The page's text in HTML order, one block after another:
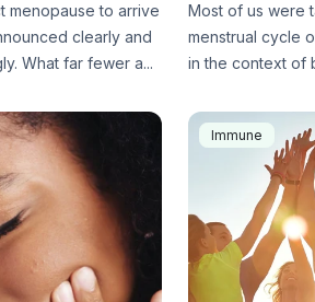
menopause to arrive
clearly and
What far fewer a...
Most of us were
menstrual cycle
in the context of
Immune